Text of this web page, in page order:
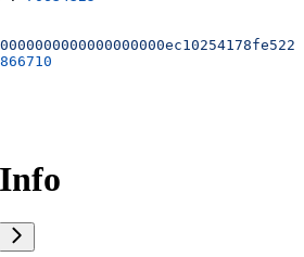
866710